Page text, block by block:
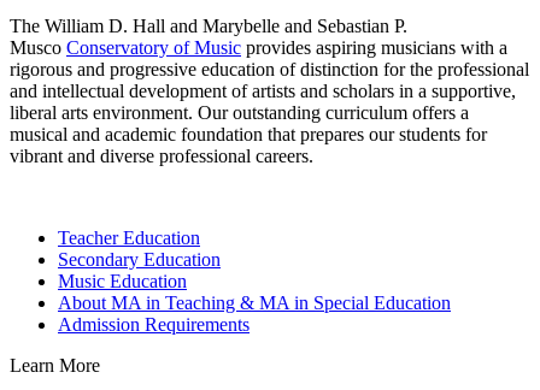
The William D. Hall and Marybelle and Sebastian P.
Musco Conservatory of Music provides aspiring musicians with a
rigorous and progressive education of distinction for the professional
and intellectual development of artists and scholars in a supportive,
liberal arts environment. Our outstanding curriculum offers a
musical and academic foundation that prepares our students for
vibrant and diverse professional careers.
Teacher Education
Secondary Education
Music Education
About MA in Teaching & MA in Special Education
Admission Requirements
Learn More